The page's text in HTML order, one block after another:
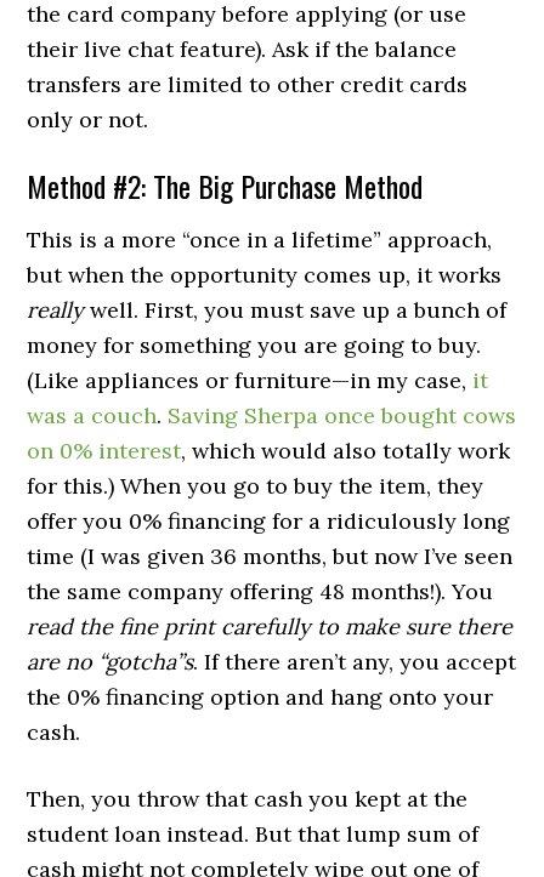
the card company before applying (or use
their live chat feature). Ask if the balance
transfers are limited to other credit cards
only or not.
Method #2: The Big Purchase Method
This is a more “once in a lifetime” approach,
but when the opportunity comes up, it works
reallywell. First, you must save up a bunch of
money for something you are going to buy.
(Like appliances or furniture—in my case, it
was a couch. Saving Sherpa once bought cows
on 0% interest, which would also totally work
for this.) When you go to buy the item, they
offer you 0% financing for a ridiculously long
time (I was given 36 months, but now I’ve seen
the same company offering 48 months!). You
read the fine print carefully to make sure there
are no “gotcha”s. If there aren’t any, you accept
the 0% financing option and hang onto your
cash.
Then, you throw that cash you kept at the
student loan instead. But that lump sum of
cash might not completely wipe out one of